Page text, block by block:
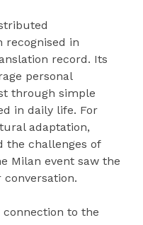
recognised in
record. Its
personal
through simple
in daily life. For
adaptation,
the challenges of
Milan event saw the
connection to the